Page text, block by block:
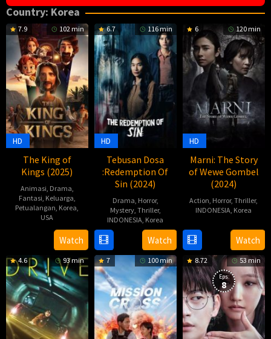
Country: Korea
7.9 102 min
HD
The King of
Kings (2025)
Animasi Drama
Fantasi Keluarga
Petualangan Korea
USA
Apr
2025
성
호
Watch
6.7 116 min
HD
Tebusan Dosa
:Redemption Of
Sin (2024)
Drama Horror,
Mystery, Thriller,
INDONESIA Korea
Oct
2024
Yosep
Anggi
Noen
Watch
6 120 min
HD
Marni: The Story
of Wewe Gombel
(2024)
Action Horror,Thriller,
INDONESIA Korea
27
Jun
2024
Billy
Christian
Watch
4.6 93 min 7 100 min 8.72 53 min
Eps:
8